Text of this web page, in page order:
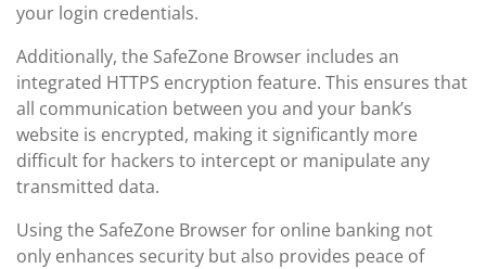
your login credentials.
Additionally, the SafeZone Browser includes an
integrated HTTPS encryption feature. This ensures that
all communication between you and your bank’s
website is encrypted, making it significantly more
difficult for hackers to intercept or manipulate any
transmitted data.
Using the SafeZone Browser for online banking not
only enhances security but also provides peace of